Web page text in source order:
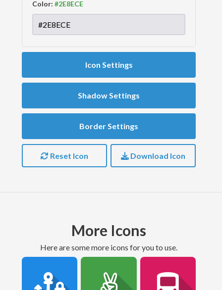
Color:
Icon Settings
Shadow Settings
Border Settings
Reset Icon Download Icon
More Icons
Here are some more icons for you to use.